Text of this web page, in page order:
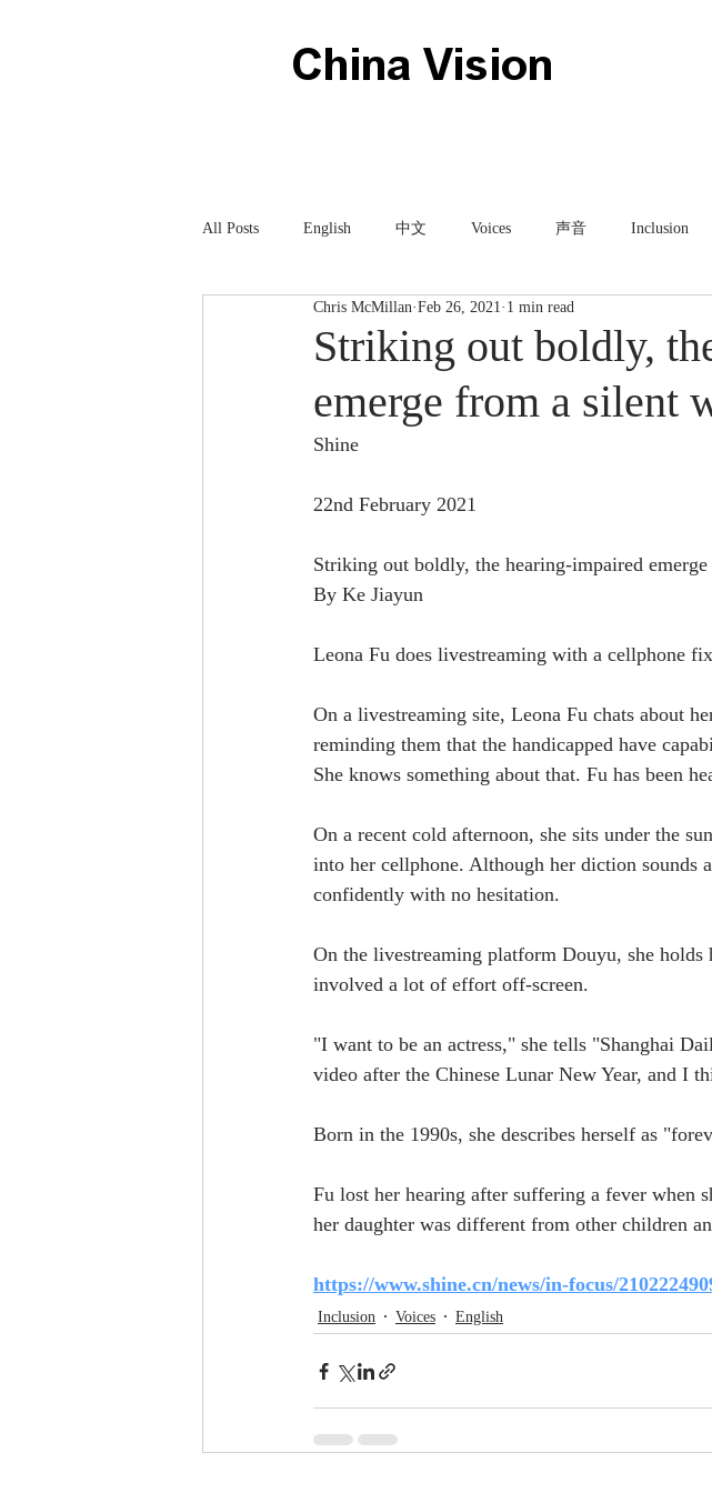
All Posts English 中文 Voices 声音 Inclusion
Technology 科技
Striking out boldly,
emerge from a silent
Chris McMillan Feb 26, 2021 1 min read
Shine
22nd February 2021
Striking out boldly, the hearing-impaired
By Ke Jiayun
Leona Fu does livestreaming with a cellphone
On a livestreaming site, Leona Fu chats about
reminding them that the handicapped have
She knows something about that. Fu has been
On a recent cold afternoon, she sits under the
into her cellphone. Although her diction sounds
confidently with no hesitation.
On the livestreaming platform Douyu, she holds
involved a lot of effort off-screen.
"I want to be an actress," she tells "Shanghai
video after the Chinese Lunar New Year, and I
Born in the 1990s, she describes herself as
Fu lost her hearing after suffering a fever when
her daughter was different from other children
https://www.shine.cn/news/in-focus/
Inclusion Voices English